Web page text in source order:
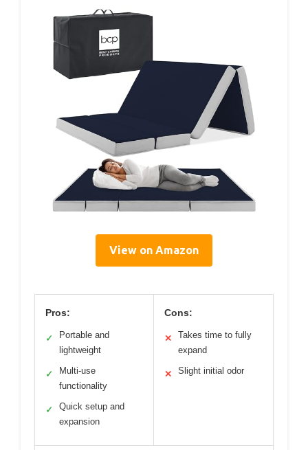
View on Amazon
Pros:
✓
Portable and
lightweight
✓
Multi-use
functionality
✓
Quick setup and
expansion
Cons:
✕
Takes time to fully
expand
✕ Slight initial odor